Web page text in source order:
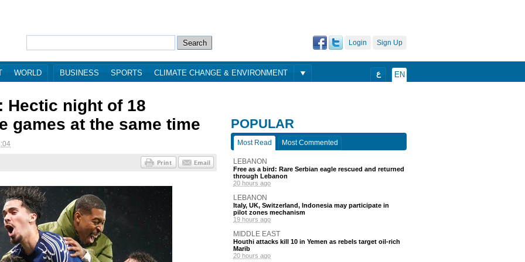
Sign Up
Login
WORLD BUSINESS SPORTS CLIMATE CHANGE & ENVIRONMENT EN ع
Hectic night of 18
games at the same time
POPULAR
Most Read Most Commented
LEBANON
Free as a bird: Rare Serbian eagle rescued and returned
through Lebanon
20 hours ago
LEBANON
Italy, UK, Switzerland, Indonesia may participate in
pilot zones mechanism
19 hours ago
MIDDLE EAST
Houthi attacks kill 10 in Yemen as rebels target oil-rich
Marib
20 hours ago